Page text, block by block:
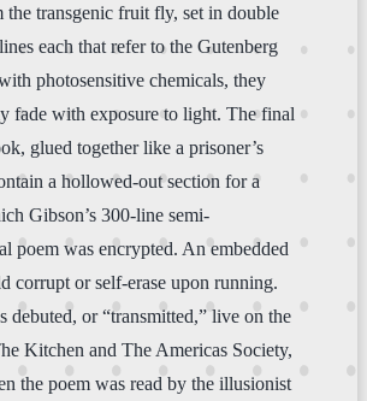
the transgenic fruit fly, set in double
each that refer to the Gutenberg
photosensitive chemicals, they
fade with exposure to light. The final
glued together like a prisoner’s
a hollowed-out section for a
Gibson’s 300-line semi-
poem was encrypted. An embedded
corrupt or self-erase upon running.
debuted, or “transmitted,” live on the
Kitchen and The Americas Society,
the poem was read by the illusionist